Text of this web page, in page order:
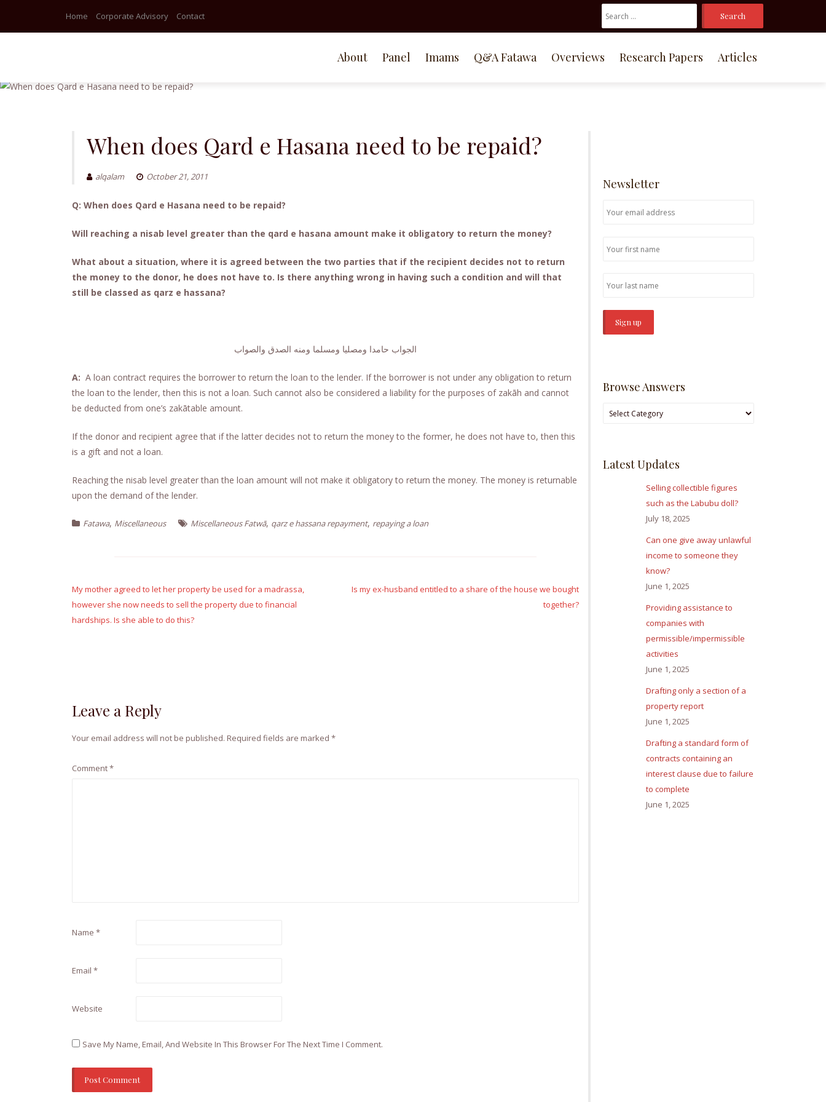
Skip
Home Corporate Advisory Contact
Search
For:
About Panel Imams Q&A Fatawa Overviews Research Papers Articles
When does Qard e Hasana need to be repaid?
alqalam October 21, 2011
Q: When does Qard e Hasana need to be repaid?
Will reaching a nisab level greater than the qard e hasana amount make it obligatory to return the money?
What about a situation, where it is agreed between the two parties that if the recipient decides not to return
the money to the donor, he does not have to. Is there anything wrong in having such a condition and will that
still be classed as qarz e hassana?
الجواب حامدا ومصليا ومسلما ومنه الصدق والصواب
A: A loan contract requires the borrower to return the loan to the lender. If the borrower is not under any obligation to return
the loan to the lender, then this is not a loan. Such cannot also be considered a liability for the purposes of zakāh and cannot
be deducted from one’s zakātable amount.
If the donor and recipient agree that if the latter decides not to return the money to the former, he does not have to, then this
is a gift and not a loan.
Reaching the nisab level greater than the loan amount will not make it obligatory to return the money. The money is returnable
upon the demand of the lender.
Fatawa, Miscellaneous Miscellaneous Fatwā, qarz e hassana repayment, repaying a loan
navigation
My mother agreed to let her property be used for a madrassa,
however she now needs to sell the property due to financial
hardships. Is she able to do this?
Is my ex-husband entitled to a share of the house we bought
together?
Leave a Reply
Your email address will not be published. Required fields are marked *
Comment*
Name *
Email *
Website
Save My Name, Email, And Website In This Browser For The Next Time I Comment.
Newsletter
Browse Answers
Browse
Latest Updates
Selling collectible figures
such as the Labubu doll?
July 18, 2025
Can one give away unlawful
income to someone they
know?
June 1, 2025
Providing assistance to
companies with
permissible/impermissible
activities
June 1, 2025
Drafting only a section of a
property report
June 1, 2025
Drafting a standard form of
contracts containing an
interest clause due to failure
to complete
June 1, 2025